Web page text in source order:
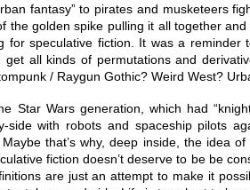
fantasy” to pirates and musketeers
the golden spike pulling it all together
for speculative fiction. It was a
get all kinds of permutations and
/ Raygun Gothic? Weird West?
Star Wars generation, which had
side with robots and spaceship pilots
that’s why, deep inside, the idea
fiction doesn’t deserve to be be
are just an attempt to make it